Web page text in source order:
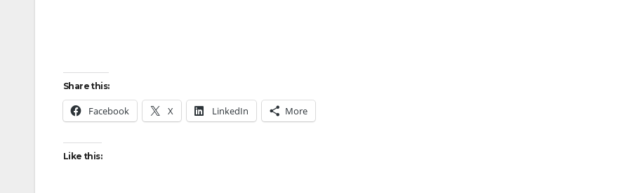
Share this:
Facebook X LinkedIn More
Like this: